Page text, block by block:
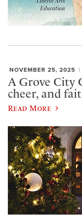
NOVEMBER 25, 2025
A Grove City
cheer, and
Read More